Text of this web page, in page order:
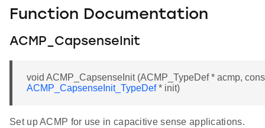
Function Documentation
ACMP_CapsenseInit
void ACMP_CapsenseInit (ACMP_TypeDef * acmp,
ACMP_CapsenseInit_TypeDef* init)
Set up ACMP for use in capacitive sense applications.